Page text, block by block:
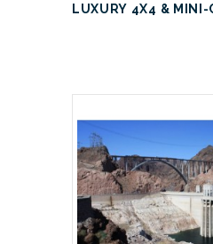
LUXURY 4X4 & MINI-